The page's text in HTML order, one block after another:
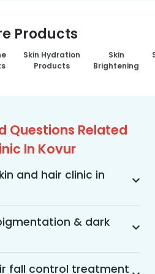
Products
Skin Hydration
Products
Skin
Brightening
Questions Related
In Kovur
and hair clinic in
is the best skin and hair
wide range of skin and
technologies,
plans, and an
along with
& dark
spot treatments are
is performed by a
fall control treatment